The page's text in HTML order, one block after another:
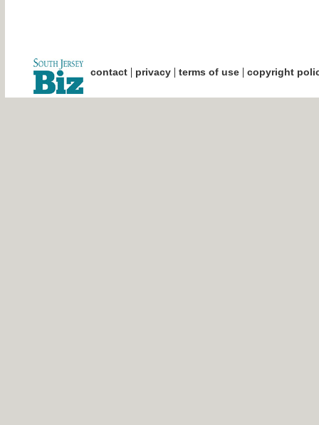
contact| privacy| terms of use| copyright